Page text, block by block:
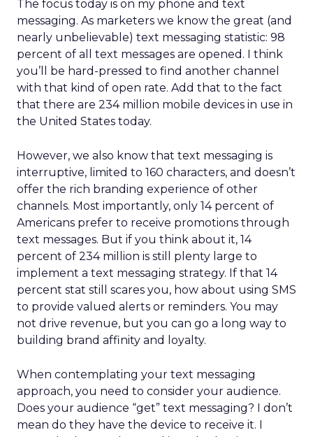
The focus today is on my phone and text
messaging. As marketers we know the great (and
nearly unbelievable) text messaging statistic: 98
percent of all text messages are opened. I think
you’ll be hard-pressed to find another channel
with that kind of open rate. Add that to the fact
that there are 234 million mobile devices in use in
the United States today.
However, we also know that text messaging is
interruptive, limited to 160 characters, and doesn’t
offer the rich branding experience of other
channels. Most importantly, only 14 percent of
Americans prefer to receive promotions through
text messages. But if you think about it, 14
percent of 234 million is still plenty large to
implement a text messaging strategy. If that 14
percent stat still scares you, how about using SMS
to provide valued alerts or reminders. You may
not drive revenue, but you can go a long way to
building brand affinity and loyalty.
When contemplating your text messaging
approach, you need to consider your audience.
Does your audience “get” text messaging? I don’t
mean do they have the device to receive it. I